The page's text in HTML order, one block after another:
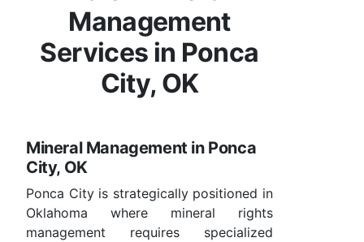
Management
Services in Ponca
City, OK
Mineral Management in Ponca
City, OK
Ponca City is strategically positioned in
Oklahoma where mineral rights
management requires specialized